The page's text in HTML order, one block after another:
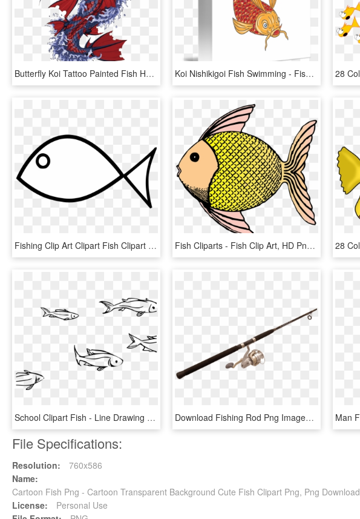
Butterfly Koi Tattoo Painted Fish Hand Vector Clipart - Japanese Koi Fish Artwork, HD Png Download Koi Nishikigoi Fish Swimming - Fish Swimming Drawings, HD Png Download
Fishing Clip Art Clipart Fish Clipart Library - Fish Clipart Black And White, HD Png Download Fish Cliparts - Fish Clip Art, HD Png Download
School Clipart Fish - Line Drawing School Of Fish, HD Png Download Download Fishing Rod Png Images Background - Fishing Rod Png, Transparent Png
File Specifications:
Resolution:
760x586
Name:
Cartoon Fish Png - Cartoon Transparent Background Cute Fish Clipart Png, Png Download
License:
Personal Use